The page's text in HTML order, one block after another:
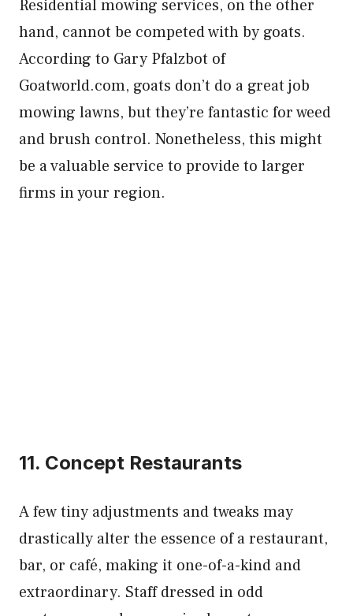
Residential mowing services, on the other
hand, cannot be competed with by goats.
According to Gary Pfalzbot of
Goatworld.com, goats don’t do a great job
mowing lawns, but they’re fantastic for weed
and brush control. Nonetheless, this might
be a valuable service to provide to larger
firms in your region.
11. Concept Restaurants
A few tiny adjustments and tweaks may
drastically alter the essence of a restaurant,
bar, or café, making it one-of-a-kind and
extraordinary. Staff dressed in odd